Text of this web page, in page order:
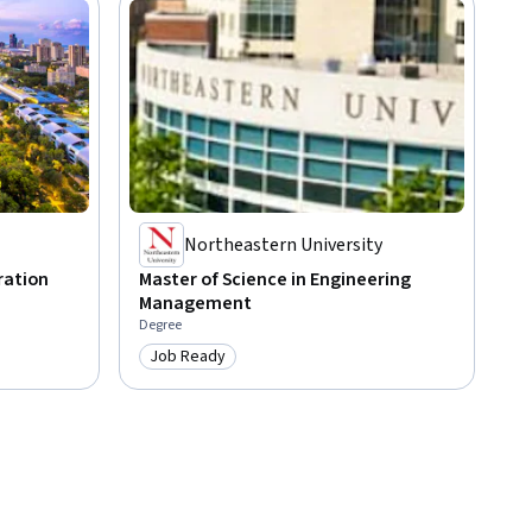
Northeastern University
Master of Science in Engineering
Management
Degree
Category: Job Ready
Job Ready